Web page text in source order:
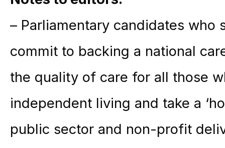
– Parliamentary candidates
commit to backing a national
the quality of care for all those
independent living and take a
public sector and non-profit